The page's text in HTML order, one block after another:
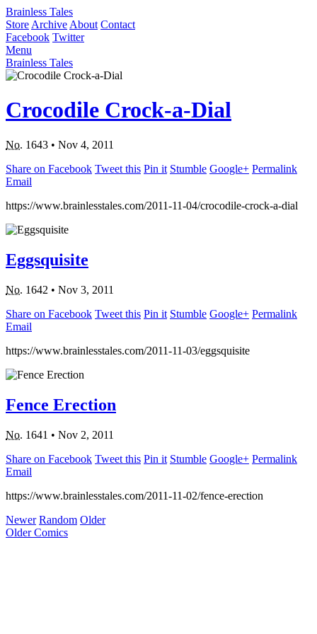
Brainless Tales
Store Archive About Contact
Facebook Twitter
Menu
Brainless Tales
Crocodile Crock-a-Dial
No. 1643 • Nov 4, 2011
Share on Facebook Tweet this Pin it Stumble Google+ Permalink
Email
https://www.brainlesstales.com/2011-11-04/crocodile-crock-a-dial
Eggsquisite
No. 1642 • Nov 3, 2011
Share on Facebook Tweet this Pin it Stumble Google+ Permalink
Email
https://www.brainlesstales.com/2011-11-03/eggsquisite
Fence Erection
No. 1641 • Nov 2, 2011
Share on Facebook Tweet this Pin it Stumble Google+ Permalink
Email
https://www.brainlesstales.com/2011-11-02/fence-erection
Newer Random Older
Older Comics